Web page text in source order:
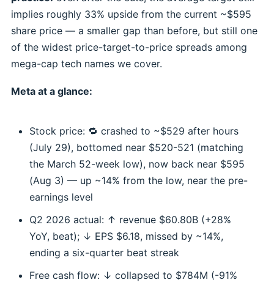
implies roughly 33% upside from the current ~$595
share price — a smaller gap than before, but still one
of the widest price-target-to-price spreads among
mega-cap tech names we cover.
Meta at a glance:
Stock price: 🔁 crashed to ~$529 after hours
(July 29), bottomed near $520-521 (matching
the March 52-week low), now back near $595
(Aug 3) — up ~14% from the low, near the pre-
earnings level
Q2 2026 actual: ↑ revenue $60.80B (+28%
YoY, beat); ↓ EPS $6.18, missed by ~14%,
ending a six-quarter beat streak
Free cash flow: ↓ collapsed to $784M (-91%